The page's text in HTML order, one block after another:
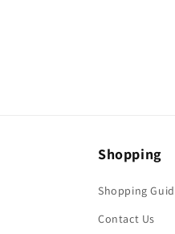
Shopping
Shopping
Contact Us